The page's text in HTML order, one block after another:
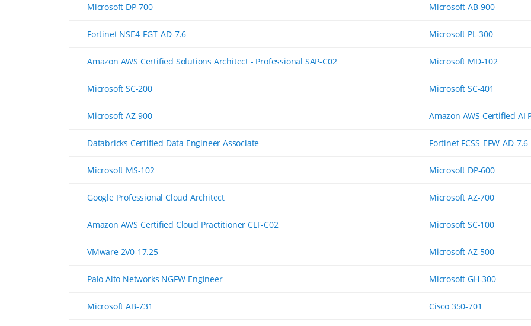
Microsoft DP-700 Microsoft AB-900
Fortinet NSE4_FGT_AD-7.6 Microsoft PL-300
Amazon AWS Certified Solutions Architect - Professional SAP-C02 Microsoft MD-102
Microsoft SC-200 Microsoft SC-401
Microsoft AZ-900 Amazon AWS Certified AI
Databricks Certified Data Engineer Associate Fortinet FCSS_EFW_AD-7.6
Microsoft MS-102 Microsoft DP-600
Google Professional Cloud Architect Microsoft AZ-700
Amazon AWS Certified Cloud Practitioner CLF-C02 Microsoft SC-100
VMware 2V0-17.25 Microsoft AZ-500
Palo Alto Networks NGFW-Engineer Microsoft GH-300
Microsoft AB-731 Cisco 350-701